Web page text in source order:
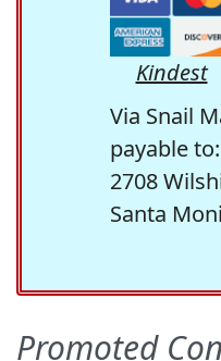
Kindest
Via Snail
payable
2708
Santa